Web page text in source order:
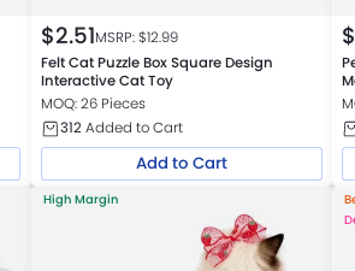
$2.51MSRP: $12.99
Felt Cat Puzzle Box Square Design
Interactive Cat Toy
MOQ: 26 Pieces
312Added to Cart
Add to Cart
High Margin